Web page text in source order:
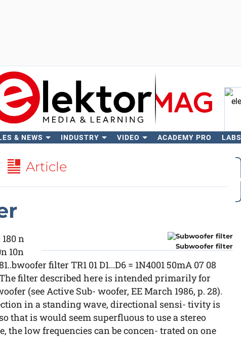
& NEWS INDUSTRY VIDEO ACADEMY PRO LABS
Article
Subwoofer filter
n
10n
filter TR1 01 D1...D6 = 1N4001 50mA 07 08
? The filter described here is intended primarily for
(see Active Sub- woofer, EE March 1986, p. 28).
in a standing wave, directional sensi- tivity is
that is would seem superfluous to use a stereo
the low frequencies can be concen- trated on one